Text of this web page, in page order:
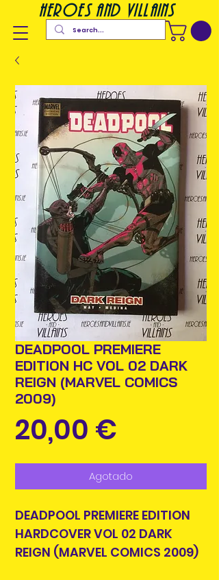
heroes and villains
DEADPOOL PREMIERE
EDITION HC VOL 02 DARK
REIGN (MARVEL COMICS
2009)
20,00 €
Agotado
DEADPOOL PREMIERE EDITION
HARDCOVER VOL 02 DARK
REIGN (MARVEL COMICS 2009)